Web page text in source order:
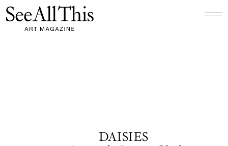
Logo See All This, links to the homepage
DAISIES